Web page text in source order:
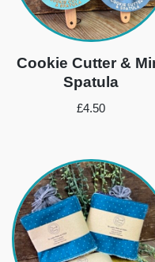
Cookie Cutter &
Spatula
£4.50